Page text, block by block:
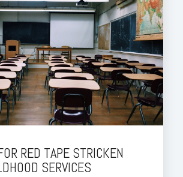
RED TAPE STRICKEN
SERVICES